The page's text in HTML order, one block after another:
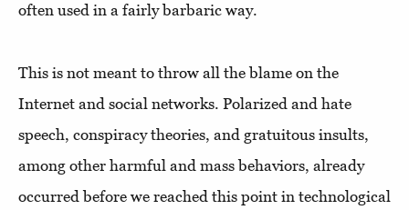
often used in a fairly barbaric way.
This is not meant to throw all the blame on the
Internet and social networks. Polarized and hate
speech, conspiracy theories, and gratuitous insults,
among other harmful and mass behaviors, already
occurred before we reached this point in technological